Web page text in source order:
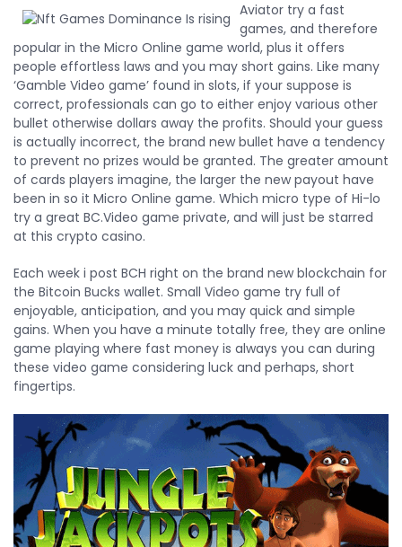
Aviator try a fast
games, and therefore
popular in the Micro Online game world, plus it offers
people effortless laws and you may short gains. Like many
‘Gamble Video game’ found in slots, if your suppose is
correct, professionals can go to either enjoy various other
bullet otherwise dollars away the profits. Should your guess
is actually incorrect, the brand new bullet have a tendency
to prevent no prizes would be granted. The greater amount
of cards players imagine, the larger the new payout have
been in so it Micro Online game. Which micro type of Hi-lo
try a great BC.Video game private, and will just be starred
at this crypto casino.
Each week i post BCH right on the brand new blockchain for
the Bitcoin Bucks wallet. Small Video game try full of
enjoyable, anticipation, and you may quick and simple
gains. When you have a minute totally free, they are online
game playing where fast money is always you can during
these video game considering luck and perhaps, short
fingertips.